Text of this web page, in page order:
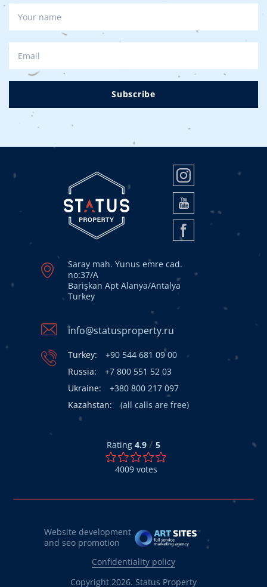
Subscribe
Saray mah. Yunus emre cad.
no:37/A
Barişkan Apt Alanya/Antalya
Turkey
info@statusproperty.ru
Turkey:
+90 544 681 09 00
Russia:
+7 800 551 52 03
Ukraine:
+380 800 217 097
Kazahstan:
(all calls are free)
Rating 4.9 / 5
4009 votes
Website development
and seo promotion
Confidentiality policy
Copyright 2026. Status Property